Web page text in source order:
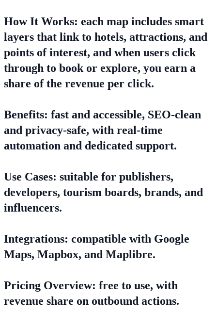
How It Works: each map includes smart
layers that link to hotels, attractions, and
points of interest, and when users click
through to book or explore, you earn a
share of the revenue per click.
Benefits: fast and accessible, SEO-clean
and privacy-safe, with real-time
automation and dedicated support.
Use Cases: suitable for publishers,
developers, tourism boards, brands, and
influencers.
Integrations: compatible with Google
Maps, Mapbox, and Maplibre.
Pricing Overview: free to use, with
revenue share on outbound actions.